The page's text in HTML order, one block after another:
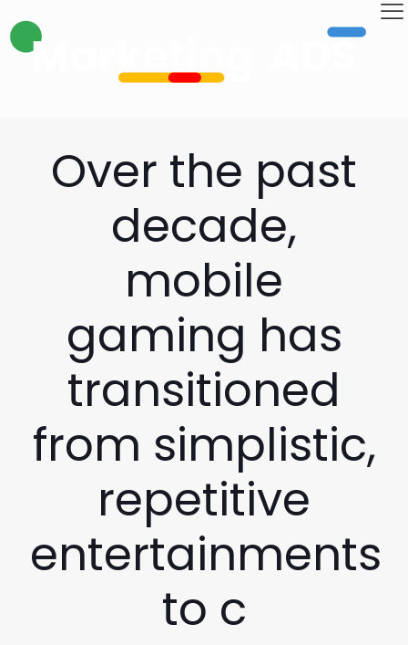
Over the past
decade,
mobile
gaming has
transitioned
from simplistic,
repetitive
entertainments
to c